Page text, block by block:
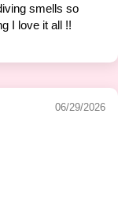
smells so
I love it all !!
06/29/2026